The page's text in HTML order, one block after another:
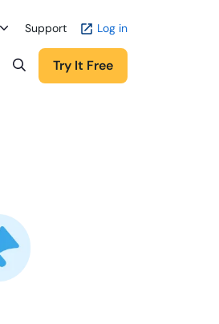
Support Log in
Try It Free